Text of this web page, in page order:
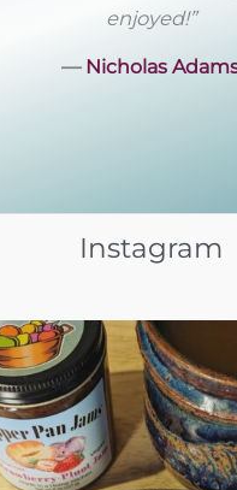
enjoyed!”
― Nicholas
Instagram